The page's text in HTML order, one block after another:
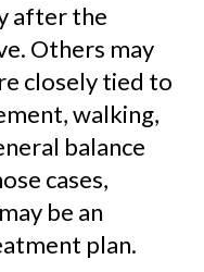
after the
Others may
closely tied to
walking,
balance
cases,
be an
plan.